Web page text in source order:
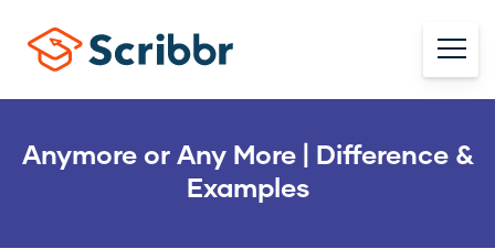
Anymore or Any More | Difference &
Examples